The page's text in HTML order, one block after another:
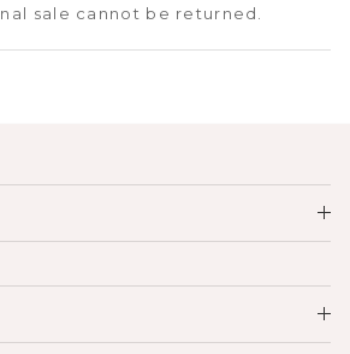
sale cannot be returned.